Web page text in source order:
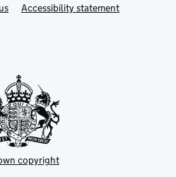
LinkAccessibility statement
copyright